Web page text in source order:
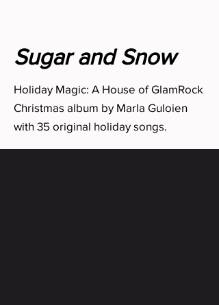
Sugar and Snow
Holiday Magic: A House of GlamRock
Christmas album by Marla Guloien
with 35 original holiday songs.